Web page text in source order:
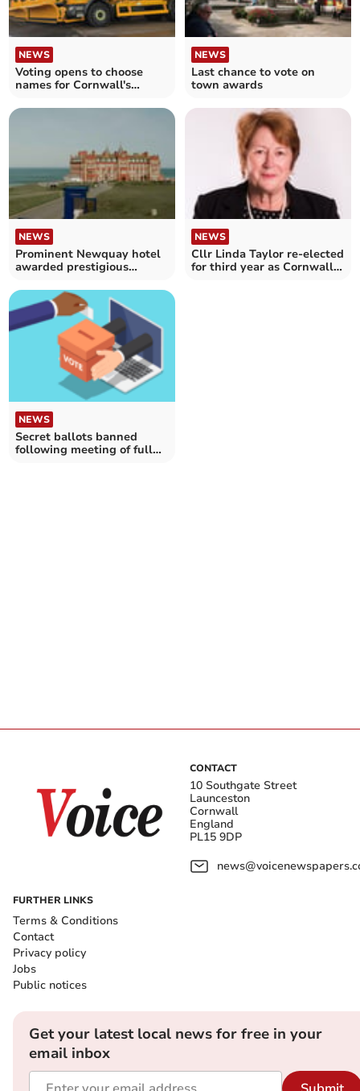
NEWS
Voting opens to choose
names for Cornwall's
NEWS
Last chance to vote on
town awards
NEWS
Prominent Newquay hotel
awarded prestigious
NEWS
Cllr Linda Taylor re-elected
for third year as Cornwall
NEWS
Secret ballots banned
following meeting of full
CONTACT
10 Southgate Street
Launceston
Cornwall
England
PL15 9DP
FURTHER LINKS
Terms & Conditions
Contact
Privacy policy
Jobs
Public notices
Get your latest local news for free in your
email inbox